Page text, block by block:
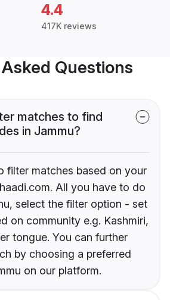
4.4
417K reviews
Questions
matches to find
in Jammu?
filter matches based on your
All you have to do
select the filter option - set
on community e.g. Kashmiri,
tongue. You can further
by choosing a preferred
on our platform.